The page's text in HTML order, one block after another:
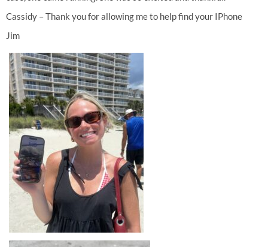
Cassidy – Thank you for allowing me to help find your IPhone
Jim